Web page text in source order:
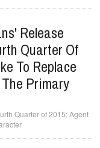
Release
Quarter Of
To Replace
Primary
Quarter of 2015; Agent